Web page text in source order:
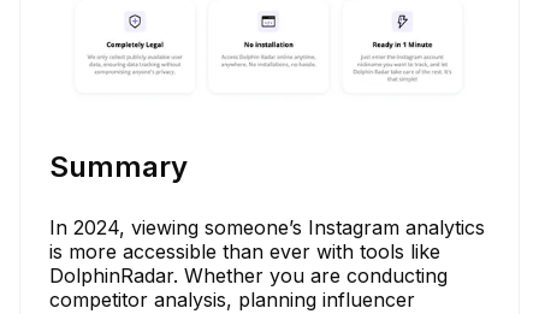
Summary
In 2024, viewing someone’s Instagram analytics
is more accessible than ever with tools like
DolphinRadar. Whether you are conducting
competitor analysis, planning influencer